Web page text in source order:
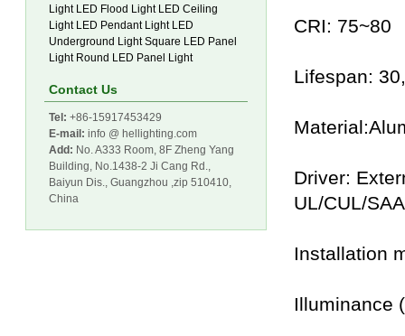
Light LED Flood Light LED Ceiling
Light LED Pendant Light LED
Underground Light Square LED Panel
Light Round LED Panel Light
Contact Us
Tel: +86-15917453429
E-mail: info @ hellighting.com
Add: No. A333 Room, 8F Zheng Yang
Building, No.1438-2 Ji Cang Rd.,
Baiyun Dis., Guangzhou ,zip 510410,
China
CRI: 75~80
Lifespan:
Driver:
UL/CUL/
Installation
Illuminance